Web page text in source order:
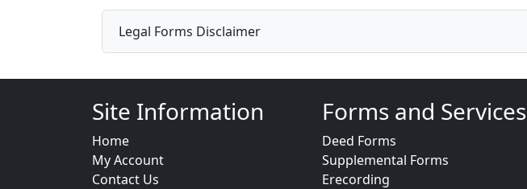
Legal Forms Disclaimer
Site Information
Home
My Account
Contact Us
Forms and Services
Deed Forms
Supplemental Forms
Erecording